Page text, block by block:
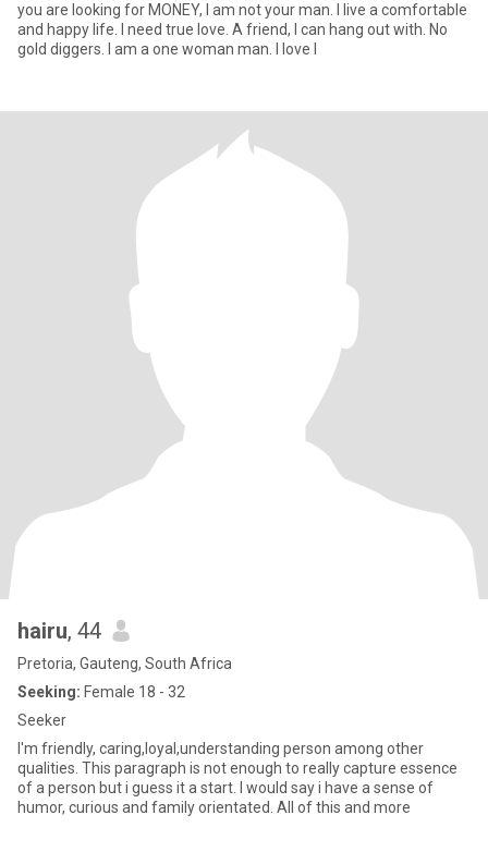
you are looking for MONEY, I am not your man. I live a comfortable
and happy life. I need true love. A friend, I can hang out with. No
gold diggers. I am a one woman man. I love l
hairu, 44
Pretoria, Gauteng, South Africa
Seeking: Female 18 - 32
Seeker
I'm friendly, caring,loyal,understanding person among other
qualities. This paragraph is not enough to really capture essence
of a person but i guess it a start. I would say i have a sense of
humor, curious and family orientated. All of this and more